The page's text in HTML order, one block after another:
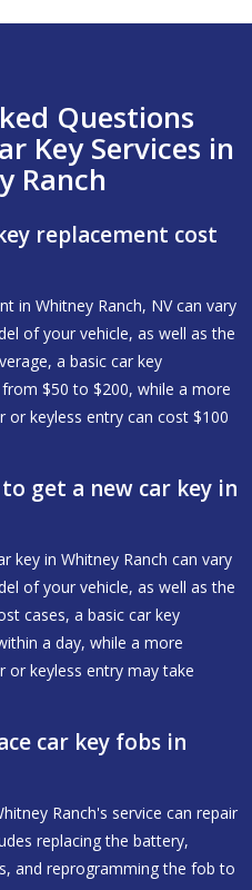
Questions
Key Services in
Ranch
replacement cost
in Whitney Ranch, NV can vary
of your vehicle, as well as the
a basic car key
$50 to $200, while a more
or keyless entry can cost $100
get a new car key in
key in Whitney Ranch can vary
of your vehicle, as well as the
cases, a basic car key
a day, while a more
or keyless entry may take
car key fobs in
Ranch's service can repair
replacing the battery,
and reprogramming the fob to